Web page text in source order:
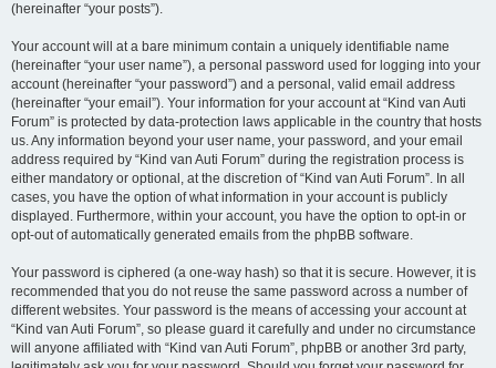
(hereinafter “your posts”).
Your account will at a bare minimum contain a uniquely identifiable name
(hereinafter “your user name”), a personal password used for logging into your
account (hereinafter “your password”) and a personal, valid email address
(hereinafter “your email”). Your information for your account at “Kind van Auti
Forum” is protected by data-protection laws applicable in the country that hosts
us. Any information beyond your user name, your password, and your email
address required by “Kind van Auti Forum” during the registration process is
either mandatory or optional, at the discretion of “Kind van Auti Forum”. In all
cases, you have the option of what information in your account is publicly
displayed. Furthermore, within your account, you have the option to opt-in or
opt-out of automatically generated emails from the phpBB software.
Your password is ciphered (a one-way hash) so that it is secure. However, it is
recommended that you do not reuse the same password across a number of
different websites. Your password is the means of accessing your account at
“Kind van Auti Forum”, so please guard it carefully and under no circumstance
will anyone affiliated with “Kind van Auti Forum”, phpBB or another 3rd party,